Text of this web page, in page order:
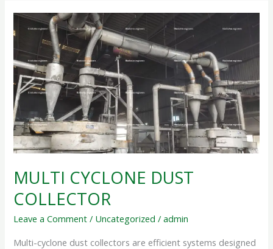
MULTI CYCLONE DUST
COLLECTOR
Leave a Comment / Uncategorized /admin
Multi-cyclone dust collectors are efficient systems designed
MULTI
CYCLONE
DUST
COLLECTOR